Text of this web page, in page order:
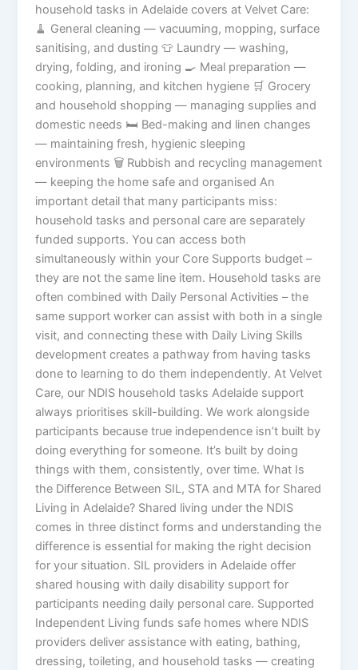
household tasks in Adelaide covers at Velvet Care:
🧹 General cleaning — vacuuming, mopping, surface
sanitising, and dusting 👕 Laundry — washing,
drying, folding, and ironing 🍳 Meal preparation —
cooking, planning, and kitchen hygiene 🛒 Grocery
and household shopping — managing supplies and
domestic needs 🛏️ Bed-making and linen changes
— maintaining fresh, hygienic sleeping
environments 🗑️ Rubbish and recycling management
— keeping the home safe and organised An
important detail that many participants miss:
household tasks and personal care are separately
funded supports. You can access both
simultaneously within your Core Supports budget –
they are not the same line item. Household tasks are
often combined with Daily Personal Activities – the
same support worker can assist with both in a single
visit, and connecting these with Daily Living Skills
development creates a pathway from having tasks
done to learning to do them independently. At Velvet
Care, our NDIS household tasks Adelaide support
always prioritises skill-building. We work alongside
participants because true independence isn’t built by
doing everything for someone. It’s built by doing
things with them, consistently, over time. What Is
the Difference Between SIL, STA and MTA for Shared
Living in Adelaide? Shared living under the NDIS
comes in three distinct forms and understanding the
difference is essential for making the right decision
for your situation. SIL providers in Adelaide offer
shared housing with daily disability support for
participants needing daily personal care. Supported
Independent Living funds safe homes where NDIS
providers deliver assistance with eating, bathing,
dressing, toileting, and household tasks — creating